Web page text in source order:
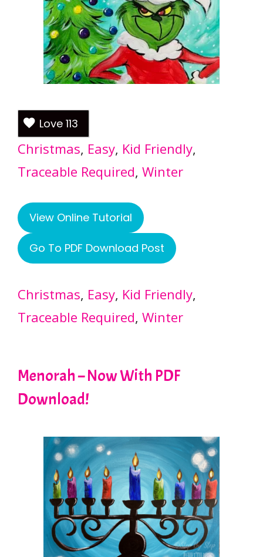
Love 113
Christmas, Easy, Kid Friendly
Traceable Required, Winter
View Online Tutorial
Go To PDF Download Post
Christmas, Easy, Kid Friendly
Traceable Required, Winter
Menorah – Now With PDF
Download!